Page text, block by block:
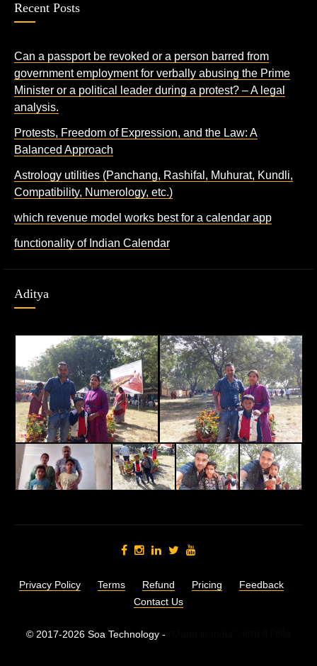
Recent Posts
Can a passport be revoked or a person barred from
government employment for verbally abusing the Prime
Minister or a political leader during a protest? – A legal
analysis.
Protests, Freedom of Expression, and the Law: A
Balanced Approach
Astrology utilities (Panchang, Rashifal, Muhurat, Kundli,
Compatibility, Numerology, etc.)
which revenue model works best for a calendar app
functionality of Indian Calendar
Aditya
Privacy Policy Terms Refund Pricing
Feedback
Contact Us
© 2017-2026 Soa Technology -